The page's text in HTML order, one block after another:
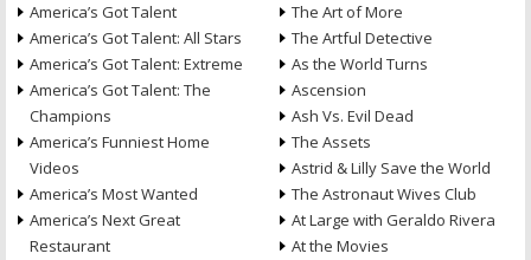
America’s Got Talent
America’s Got Talent: All Stars
America’s Got Talent: Extreme
America’s Got Talent: The
Champions
America’s Funniest Home
Videos
America’s Most Wanted
America’s Next Great
Restaurant
The Art of More
The Artful Detective
As the World Turns
Ascension
Ash Vs. Evil Dead
The Assets
Astrid & Lilly Save the World
The Astronaut Wives Club
At Large with Geraldo Rivera
At the Movies